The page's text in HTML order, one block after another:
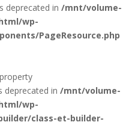
deprecated in /mnt/volume-
wp-
PageResource.php
deprecated in /mnt/volume-
wp-
class-et-builder-